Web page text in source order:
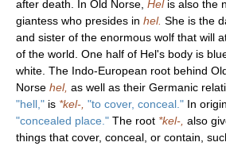
after death. In Old Norse, Helis also the
giantess who presides in hel. She is the
and sister of the enormous wolf that will
of the world. One half of Hel's body is
white. The Indo-European root behind
Norse hel, as well as their Germanic
"hell," is *kel-, "to cover, conceal." In
"concealed place." The root *kel-, also
things that cover, conceal, or contain,